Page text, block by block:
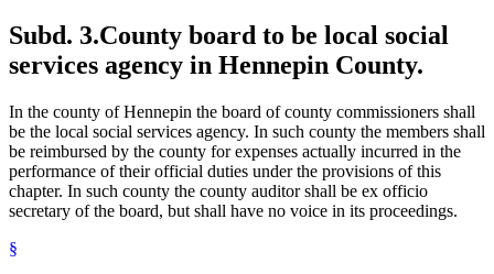
Subd. 3.County board to be local social
services agency in Hennepin County.
In the county of Hennepin the board of county commissioners shall
be the local social services agency. In such county the members shall
be reimbursed by the county for expenses actually incurred in the
performance of their official duties under the provisions of this
chapter. In such county the county auditor shall be ex officio
secretary of the board, but shall have no voice in its proceedings.
§